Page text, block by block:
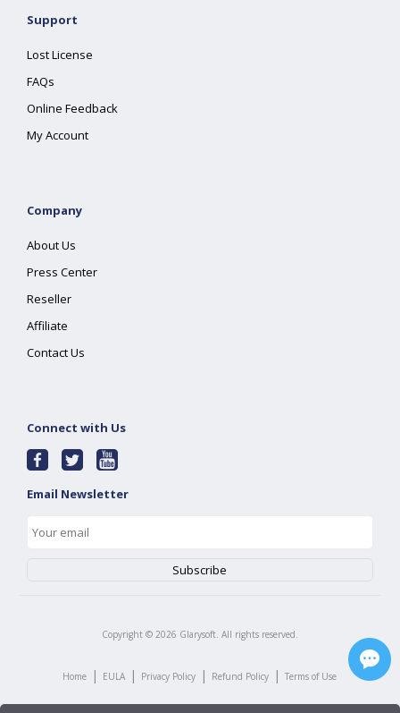
Support
Lost License
FAQs
Online Feedback
My Account
Company
About Us
Press Center
Reseller
Affiliate
Contact Us
Connect with Us
Email Newsletter
Copyright © 2026 Glarysoft. All rights reserved.
Home | EULA | Privacy Policy | Refund Policy | Terms of Use